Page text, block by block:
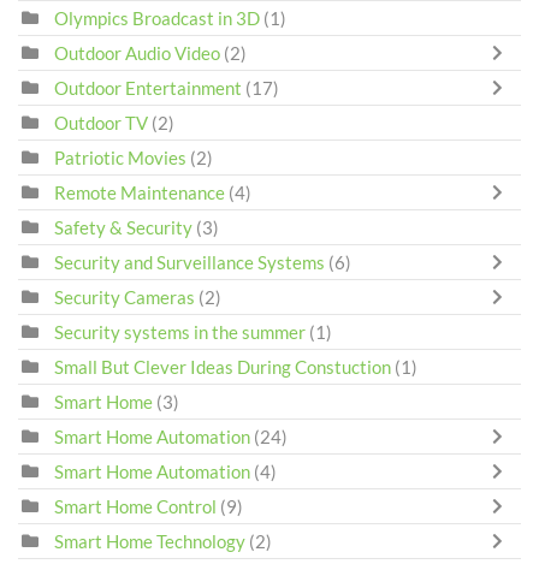
Olympics Broadcast in 3D (1)
Outdoor Audio Video (2)
Outdoor Entertainment (17)
Outdoor TV (2)
Patriotic Movies (2)
Remote Maintenance (4)
Safety & Security (3)
Security and Surveillance Systems (6)
Security Cameras (2)
Security systems in the summer (1)
Small But Clever Ideas During Constuction (1)
Smart Home (3)
Smart Home Automation (24)
Smart Home Automation (4)
Smart Home Control (9)
Smart Home Technology (2)